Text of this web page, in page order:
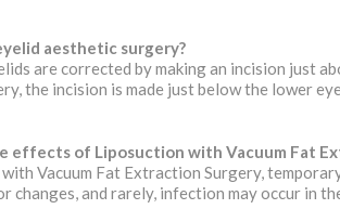
aesthetic surgery?
are corrected by making an incision just
the incision is made just below the lower
effects of Liposuction with Vacuum Fat
Vacuum Fat Extraction Surgery,
changes, and rarely, infection may occur in